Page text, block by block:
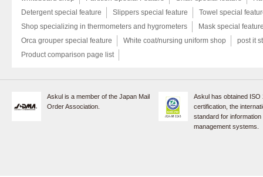
Detergent special feature
Slippers special feature
Towel special
Shop specializing in thermometers and hygrometers
Mask special
Orca grouper special feature
White coat/nursing uniform shop
post it
Product comparison page list
Askul is a member of the Japan Mail
Order Association.
Askul has obtained ISO
certification, the
standard for
management systems.